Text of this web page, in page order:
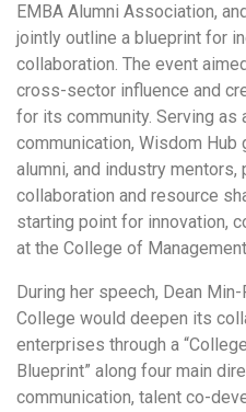
EMBA Alumni Association,
jointly outline a blueprint for
collaboration. The event
cross-sector influence and
for its community. Serving as
communication, Wisdom Hub
alumni, and industry
collaboration and resource
starting point for innovation,
at the College of
During her speech, Dean
College would deepen its
enterprises through a
Blueprint” along four main
communication, talent co-